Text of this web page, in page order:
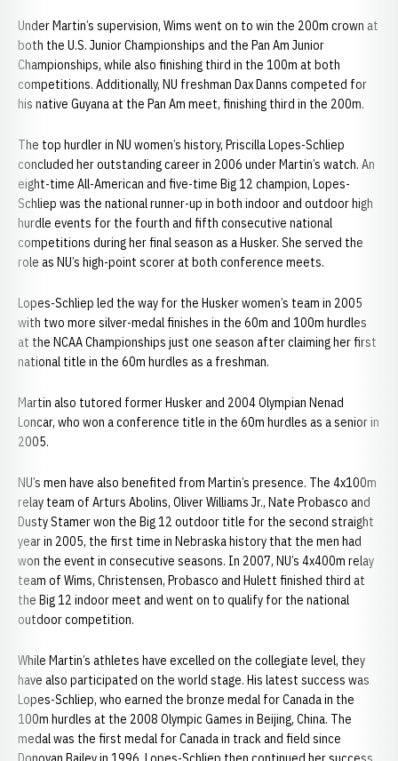
Under Martin’s supervision, Wims went on to win the 200m crown at
both the U.S. Junior Championships and the Pan Am Junior
Championships, while also finishing third in the 100m at both
competitions. Additionally, NU freshman Dax Danns competed for
his native Guyana at the Pan Am meet, finishing third in the 200m.
The top hurdler in NU women’s history, Priscilla Lopes-Schliep
concluded her outstanding career in 2006 under Martin’s watch. An
eight-time All-American and five-time Big 12 champion, Lopes-
Schliep was the national runner-up in both indoor and outdoor high
hurdle events for the fourth and fifth consecutive national
competitions during her final season as a Husker. She served the
role as NU’s high-point scorer at both conference meets.
Lopes-Schliep led the way for the Husker women’s team in 2005
with two more silver-medal finishes in the 60m and 100m hurdles
at the NCAA Championships just one season after claiming her first
national title in the 60m hurdles as a freshman.
Martin also tutored former Husker and 2004 Olympian Nenad
Loncar, who won a conference title in the 60m hurdles as a senior in
2005.
NU’s men have also benefited from Martin’s presence. The 4x100m
relay team of Arturs Abolins, Oliver Williams Jr., Nate Probasco and
Dusty Stamer won the Big 12 outdoor title for the second straight
year in 2005, the first time in Nebraska history that the men had
won the event in consecutive seasons. In 2007, NU’s 4x400m relay
team of Wims, Christensen, Probasco and Hulett finished third at
the Big 12 indoor meet and went on to qualify for the national
outdoor competition.
While Martin’s athletes have excelled on the collegiate level, they
have also participated on the world stage. His latest success was
Lopes-Schliep, who earned the bronze medal for Canada in the
100m hurdles at the 2008 Olympic Games in Beijing, China. The
medal was the first medal for Canada in track and field since